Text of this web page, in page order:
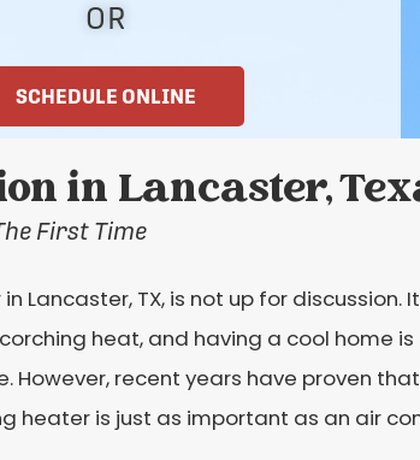
OR
SCHEDULE ONLINE
in Lancaster,
First Time
Lancaster, TX, is not up for
heat, and having a cool home
recent years have proven
heater is just as important as an air